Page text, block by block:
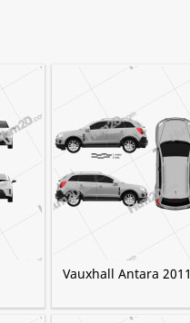
Vauxhall Antara 2011